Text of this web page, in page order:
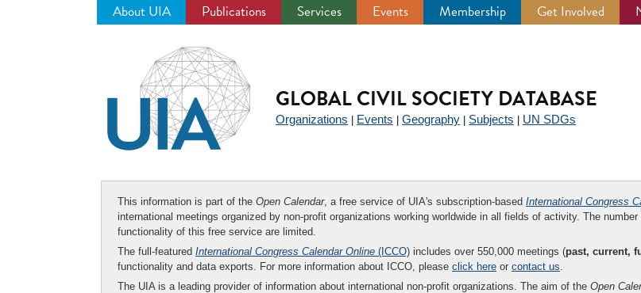
About UIA Publications Services Events Membership Get Involved
GLOBAL CIVIL SOCIETY DATABASE
Organizations Events Geography Subjects UN SDGs
This information is part of the Open Calendar, a free service of UIA's subscription-based International Congress
international meetings organized by non-profit organizations working worldwide in all fields of activity. The
functionality of this free service are limited.
The full-featured International Congress Calendar Online (ICCO) includes over 550,000 meetings (past, current,
functionality and data exports. For more information about ICCO, please click here or contact us.
The UIA is a leading provider of information about international non-profit organizations. The aim of the Open